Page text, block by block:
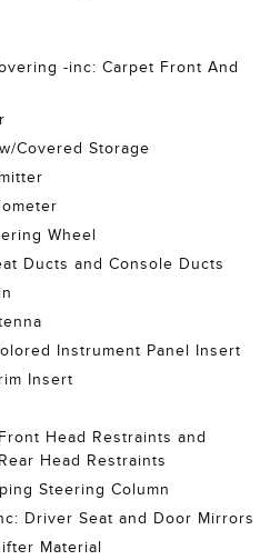
-inc: Carpet Front And
Covered Storage
Wheel
Ducts and Console Ducts
Instrument Panel Insert
Insert
Head Restraints and
Head Restraints
Steering Column
Driver Seat and Door Mirrors
Material